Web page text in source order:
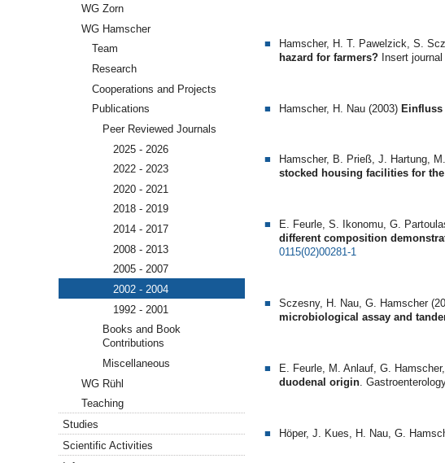
Hamscher, H. T. Pawelzick, S.
hazard for farmers? Insert
Hamscher, H. Nau (2003) Einfluss
Hamscher, B. Prieß, J. Hartung,
stocked housing facilities for
E. Feurle, S. Ikonomu, G.
different composition
0115(02)00281-1
Sczesny, H. Nau, G. Hamscher
microbiological assay and
E. Feurle, M. Anlauf, G.
duodenal origin .
Höper, J. Kues, H. Nau, G.
WG Zorn
WG Hamscher
Team
Research
Cooperations and Projects
Publications
Peer Reviewed Journals
2025 - 2026
2022 - 2023
2020 - 2021
2018 - 2019
2014 - 2017
2008 - 2013
2005 - 2007
2002 - 2004
1992 - 2001
Books and Book
Contributions
Miscellaneous
WG Rühl
Teaching
Studies
Scientific Activities